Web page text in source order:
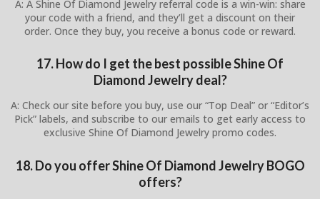
A: A Shine Of Diamond Jewelry referral code is a win-win: share
your code with a friend, and they’ll get a discount on their
order. Once they buy, you receive a bonus code or reward.
17. How do I get the best possible Shine Of
Diamond Jewelry deal?
A: Check our site before you buy, use our “Top Deal” or “Editor’s
Pick” labels, and subscribe to our emails to get early access to
exclusive Shine Of Diamond Jewelry promo codes.
18. Do you offer Shine Of Diamond Jewelry BOGO
offers?